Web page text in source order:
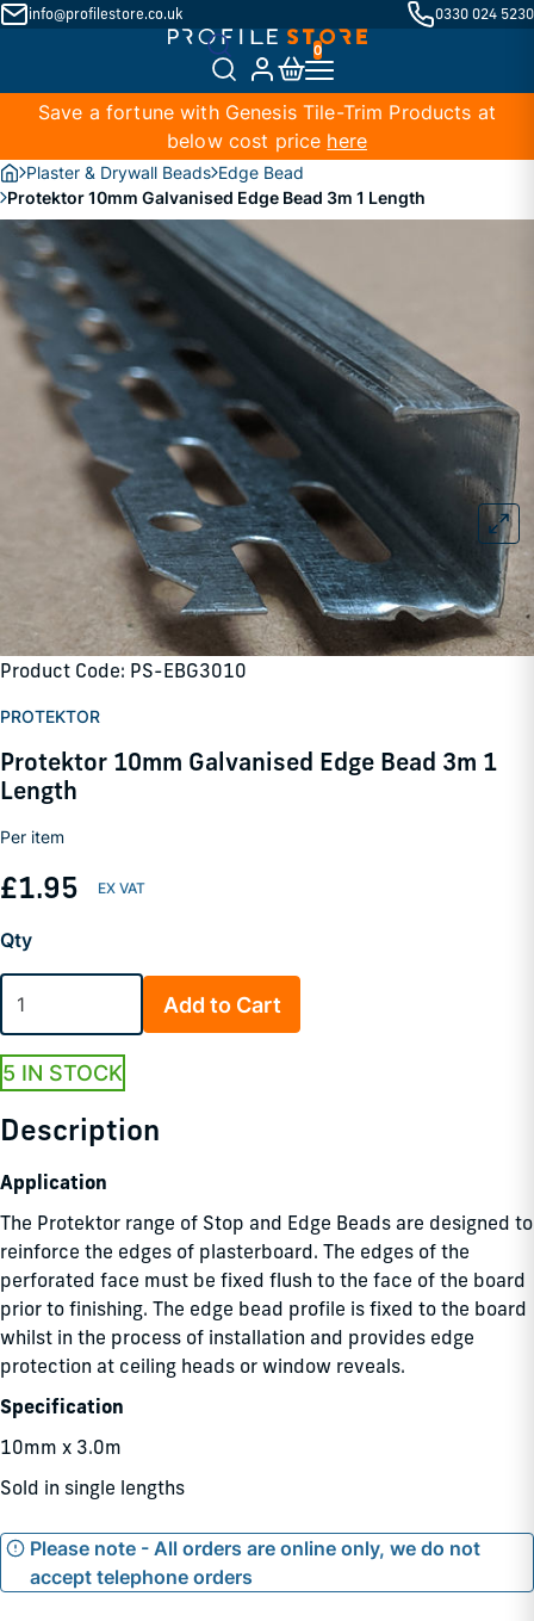
info@profilestore.co.uk 0330 024 5230
Save a fortune with Genesis Tile-Trim Products at
below cost price here
Plaster & Drywall Beads Edge Bead
Protektor 10mm Galvanised Edge Bead 3m 1 Length
Product Code: PS-EBG3010
PROTEKTOR
Protektor 10mm Galvanised Edge Bead 3m 1
Length
Per item
£1.95
Qty
Add to Cart
5 IN STOCK
Description
Application
The Protektor range of Stop and Edge Beads are designed to
reinforce the edges of plasterboard. The edges of the
perforated face must be fixed flush to the face of the board
prior to finishing. The edge bead profile is fixed to the board
whilst in the process of installation and provides edge
protection at ceiling heads or window reveals.
Specification
10mm x 3.0m
Sold in single lengths
Please note - All orders are online only, we do not
accept telephone orders